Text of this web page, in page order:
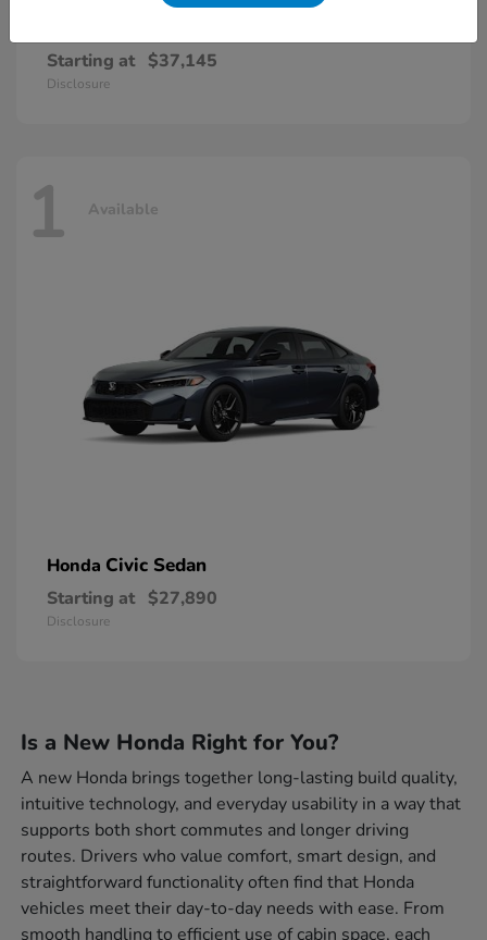
Starting at $37,145
Disclosure
1 Available
Honda Civic Sedan
Starting at $27,890
Disclosure
Is a New Honda Right for You?
A new Honda brings together long-lasting build quality,
intuitive technology, and everyday usability in a way that
supports both short commutes and longer driving
routes. Drivers who value comfort, smart design, and
straightforward functionality often find that Honda
vehicles meet their day-to-day needs with ease. From
smooth handling to efficient use of cabin space, each